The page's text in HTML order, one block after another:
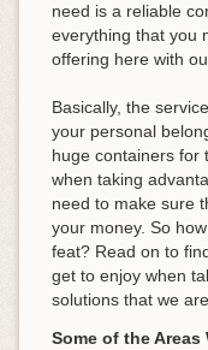
need is a reliable
everything that you
offering here with
Basically, the
your personal
huge containers
when taking
need to make sure
your money. So
feat? Read on to
get to enjoy when
solutions that we
Some of the Areas